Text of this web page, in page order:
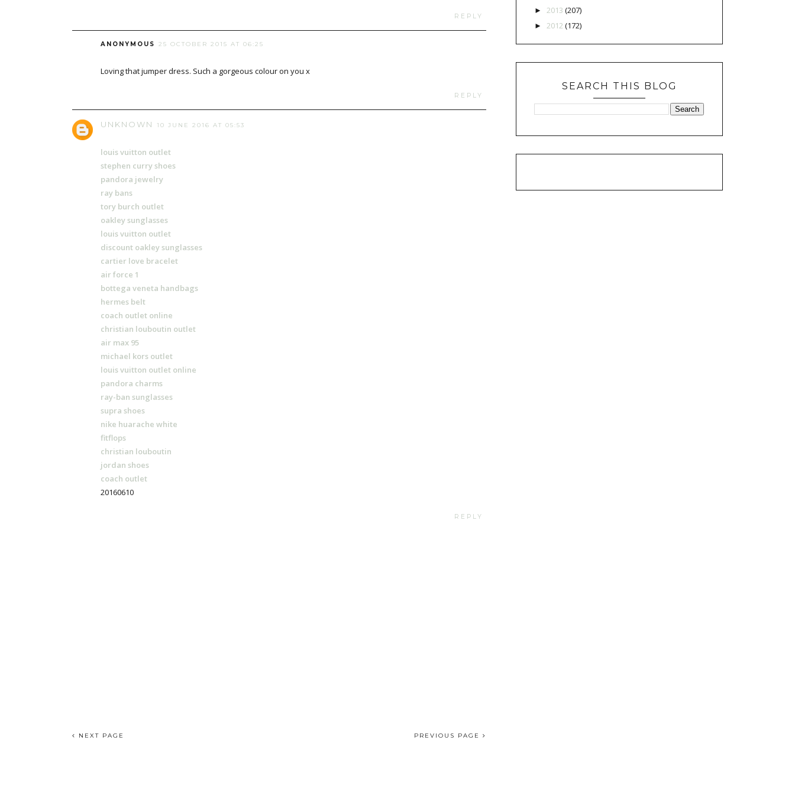
REPLY
ANONYMOUS 25 OCTOBER 2015 AT 06:25
Loving that jumper dress. Such a gorgeous colour on you x
REPLY
UNKNOWN 10 JUNE 2016 AT 05:53
louis vuitton outlet
stephen curry shoes
pandora jewelry
ray bans
tory burch outlet
oakley sunglasses
louis vuitton outlet
discount oakley sunglasses
cartier love bracelet
air force 1
bottega veneta handbags
hermes belt
coach outlet online
christian louboutin outlet
air max 95
michael kors outlet
louis vuitton outlet online
pandora charms
ray-ban sunglasses
supra shoes
nike huarache white
fitflops
christian louboutin
jordan shoes
coach outlet
20160610
REPLY
NEXT PAGE PREVIOUS PAGE
►2013 (207)
► 2012 (172)
SEARCH THIS BLOG